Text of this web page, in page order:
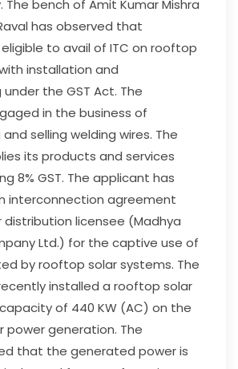
The bench of Amit Kumar Mishra
has observed that
to avail of ITC on rooftop
installation and
the GST Act. The
in the business of
selling welding wires. The
its products and services
8% GST. The applicant has
interconnection agreement
licensee (Madhya
Ltd.) for the captive use of
by rooftop solar systems. The
installed a rooftop solar
of 440 KW (AC) on the
generation. The
that the generated power is